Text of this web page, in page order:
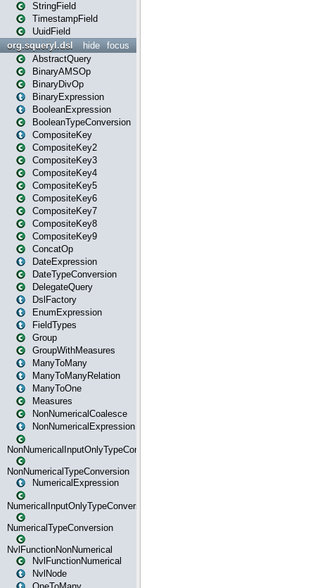
StringField
TimestampField
UuidField
focus
hide
org.squeryl.dsl
AbstractQuery
BinaryAMSOp
BinaryDivOp
BinaryExpression
BooleanExpression
BooleanTypeConversion
CompositeKey
CompositeKey2
CompositeKey3
CompositeKey4
CompositeKey5
CompositeKey6
CompositeKey7
CompositeKey8
CompositeKey9
ConcatOp
DateExpression
DateTypeConversion
DelegateQuery
DslFactory
EnumExpression
FieldTypes
Group
GroupWithMeasures
ManyToMany
ManyToManyRelation
ManyToOne
Measures
NonNumericalCoalesce
NonNumericalExpression
NonNumericalInputOnlyTypeConversion
NonNumericalTypeConversion
NumericalExpression
NumericalInputOnlyTypeConversion
NumericalTypeConversion
NvlFunctionNonNumerical
NvlFunctionNumerical
NvlNode